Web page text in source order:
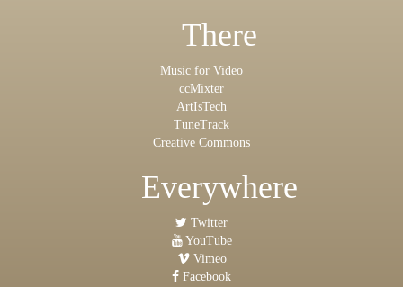
There
Music for Video
ccMixter
ArtIsTech
TuneTrack
Creative Commons
Everywhere
Twitter
YouTube
Vimeo
Facebook